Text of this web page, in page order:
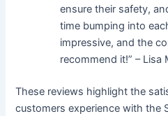
ensure their safety,
time bumping into
impressive, and the
recommend it!” – Lisa
These reviews highlight the
customers experience with the